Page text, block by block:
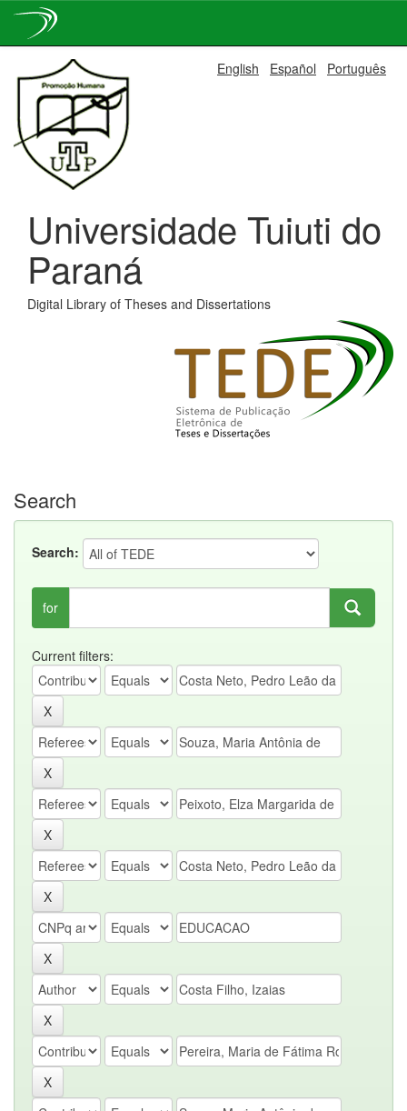
navigation
English Español Português
Universidade Tuiuti do
Paraná
Digital Library of Theses and Dissertations
Search
Search:
for
Current filters: